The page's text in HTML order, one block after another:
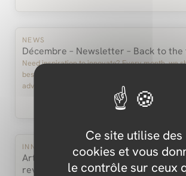
Ce site utilise des
cookies et vous
le contrôle sur ceux
Décembre – Newsletter – Back to
NEWS
Need inspiration to innovate? Every month, we
best and latest developments in terms of
advantage of these…
Artificial intelligence, are we
revolution?
INNOVATION